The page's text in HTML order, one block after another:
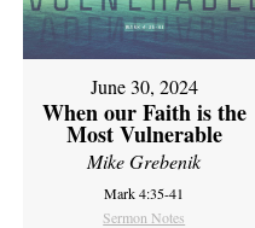
June 30, 2024
When our Faith is the
Most Vulnerable
Mike Grebenik
Mark 4:35-41
Sermon Notes